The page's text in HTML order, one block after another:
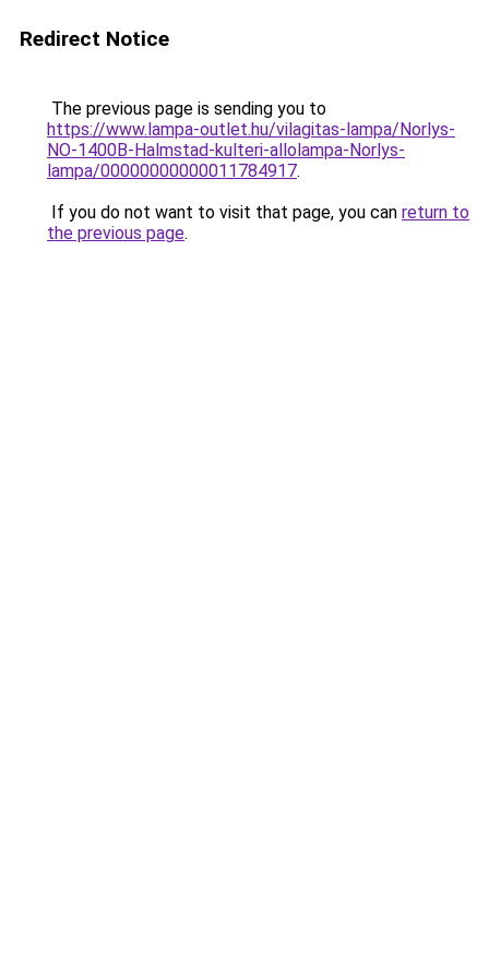
Redirect Notice
The previous page is sending you to
https://www.lampa-outlet.hu/vilagitas-lampa/Norlys-
NO-1400B-Halmstad-kulteri-allolampa-Norlys-
lampa/00000000000011784917.
If you do not want to visit that page, you can return to
the previous page.